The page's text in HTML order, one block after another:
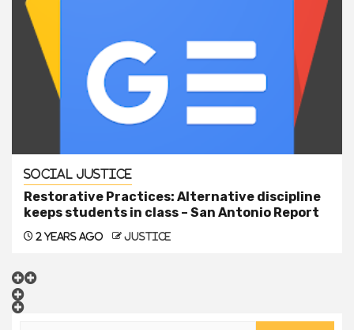
Social Justice
Restorative Practices: Alternative discipline
keeps students in class – San Antonio Report
2 years ago justice